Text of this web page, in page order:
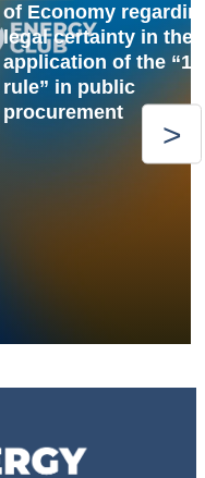
of Economy
legal certainty in the
application of the
rule” in public
procurement